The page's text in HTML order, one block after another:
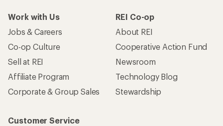
Work with Us
Jobs & Careers
Co-op Culture
Sell at REI
Affiliate Program
Corporate & Group Sales
REI Co-op
About REI
Cooperative Action Fund
Newsroom
Technology Blog
Stewardship
Customer Service